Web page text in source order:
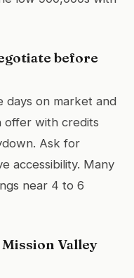
before
days on market and
offer with credits
Ask for
accessibility. Many
near 4 to 6
Valley